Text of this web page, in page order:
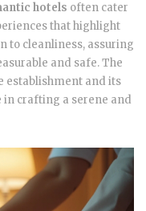
hotels often cater
that highlight
to cleanliness, assuring
and safe. The
establishment and its
in crafting a serene and